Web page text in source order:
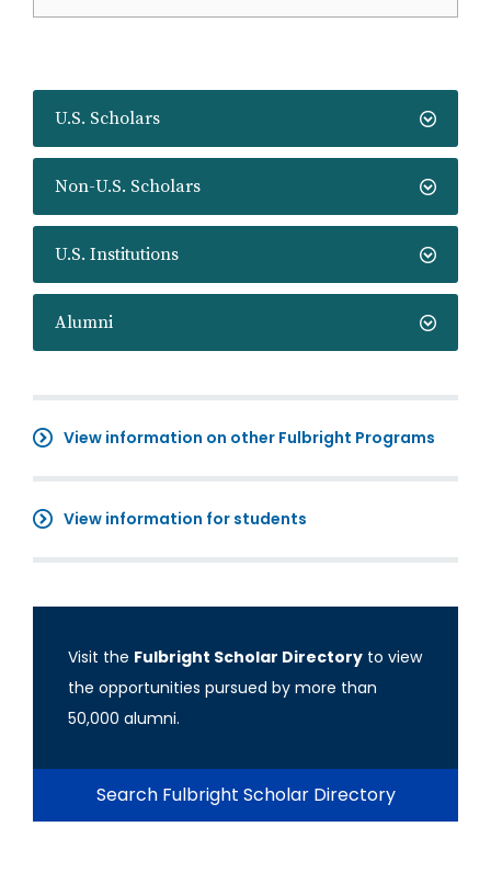
U.S. Scholars
Non-U.S. Scholars
U.S. Institutions
Alumni
View information on other Fulbright Programs
View information for students
Visit the Fulbright Scholar Directory to view
the opportunities pursued by more than
50,000 alumni.
Search Fulbright Scholar Directory